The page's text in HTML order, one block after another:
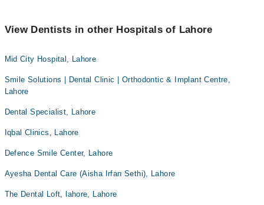
View Dentists in other Hospitals of Lahore
Mid City Hospital, Lahore
Smile Solutions | Dental Clinic | Orthodontic & Implant Centre,
Lahore
Dental Specialist, Lahore
Iqbal Clinics, Lahore
Defence Smile Center, Lahore
Ayesha Dental Care (Aisha Irfan Sethi), Lahore
The Dental Loft, lahore, Lahore